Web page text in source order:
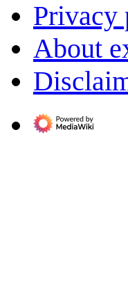
Privacy
About